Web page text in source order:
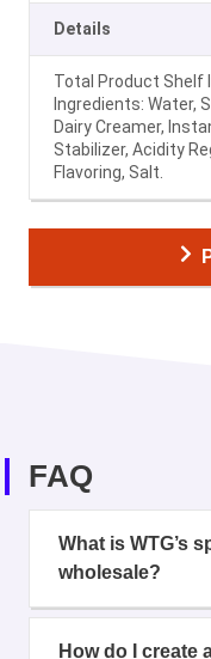
Details
Total Product Shelf
Ingredients: Water,
Dairy Creamer,
Stabilizer, Acidity
Flavoring, Salt.
FAQ
What is WTG’s
wholesale?
How do I create